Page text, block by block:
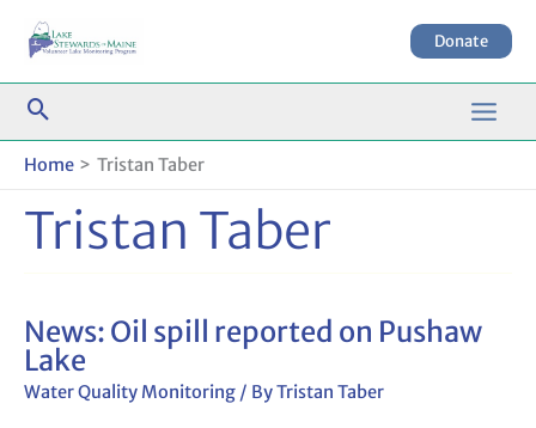
Donate
Home Tristan Taber
Tristan Taber
News: Oil spill reported on Pushaw
Lake
Water Quality Monitoring / ByTristan Taber
News:
Oil
spill